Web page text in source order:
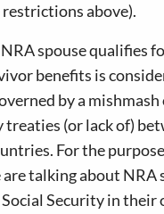
above).
spouse qualifies
benefits is
by a
treaties (or lack of)
For the
talking about NRA
Security in their